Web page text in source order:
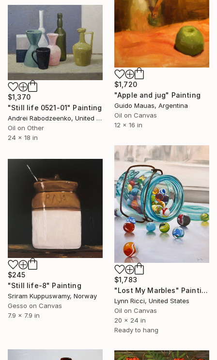
$1,720
"Apple and jug" Painting
Guido Mauas, Argentina
Oil on Canvas
12 x 16 in
$1,370
"Still life 0521-01" Painting
Andrei Rabodzeenko, United States
Oil on Other
24 x 18 in
$1,783
"Lost My Marbles" Painting
Lynn Ricci, United States
Oil on Canvas
20 x 24 in
Ready to hang
$245
"Still life-8" Painting
Sriram Kuppuswamy, Norway
Gesso on Canvas
7.9 x 7.9 in